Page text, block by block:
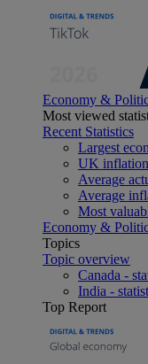
Economy &
Most viewed
Recent Statistics
Largest
UK
Average
Average
Most
Economy &
Topics
Topic overview
Canada -
India -
Top Report